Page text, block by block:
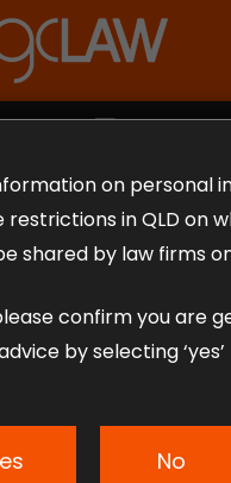
MENU
TODAY 1300 302
SUPERANNUATION
NO WIN – NO FEE
on personal
restrictions in QLD on
shared by law firms
confirm you are
by selecting
No